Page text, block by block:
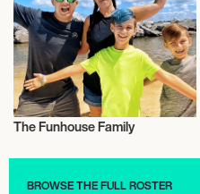
The Funhouse Family
BROWSE THE FULL ROSTER